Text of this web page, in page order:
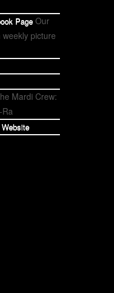
Page Our
picture
Mardi Crew:
Ra